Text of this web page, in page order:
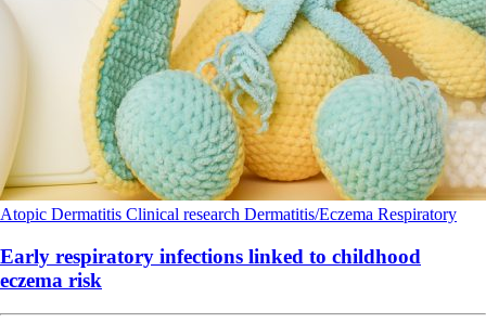
Atopic Dermatitis Clinical research Dermatitis/Eczema Respiratory
Early respiratory infections linked to childhood
eczema risk